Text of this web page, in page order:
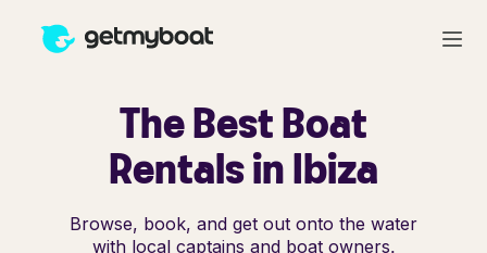
The Best Boat
Rentals in Ibiza
Browse, book, and get out onto the water
with local captains and boat owners.